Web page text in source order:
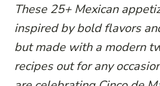
These 25+ Mexican
inspired by bold flavors
but made with a modern
recipes out for any